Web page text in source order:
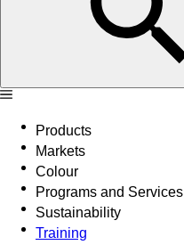
Products
Markets
Colour
Programs and Services
Sustainability
Training